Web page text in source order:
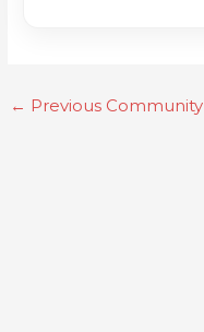
← Previous Community